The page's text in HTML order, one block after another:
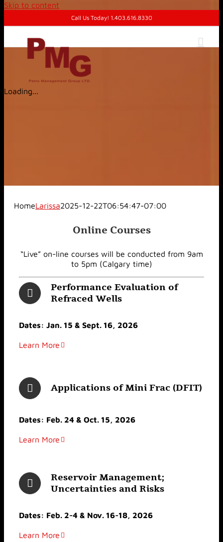
Skip to content
Call Us Today! 1.403.616.8330
Loading...
HomeLarissa2025-12-22T06:54:47-07:00
Online Courses
“Live” on-line courses will be conducted from 9am
to 5pm (Calgary time)
Performance Evaluation of
Refraced Wells
Dates: Jan. 15 & Sept. 16, 2026
Learn More
Applications of Mini Frac (DFIT)
Dates: Feb. 24 & Oct. 15, 2026
Learn More
Reservoir Management;
Uncertainties and Risks
Dates: Feb. 2-4 & Nov. 16-18, 2026
Learn More